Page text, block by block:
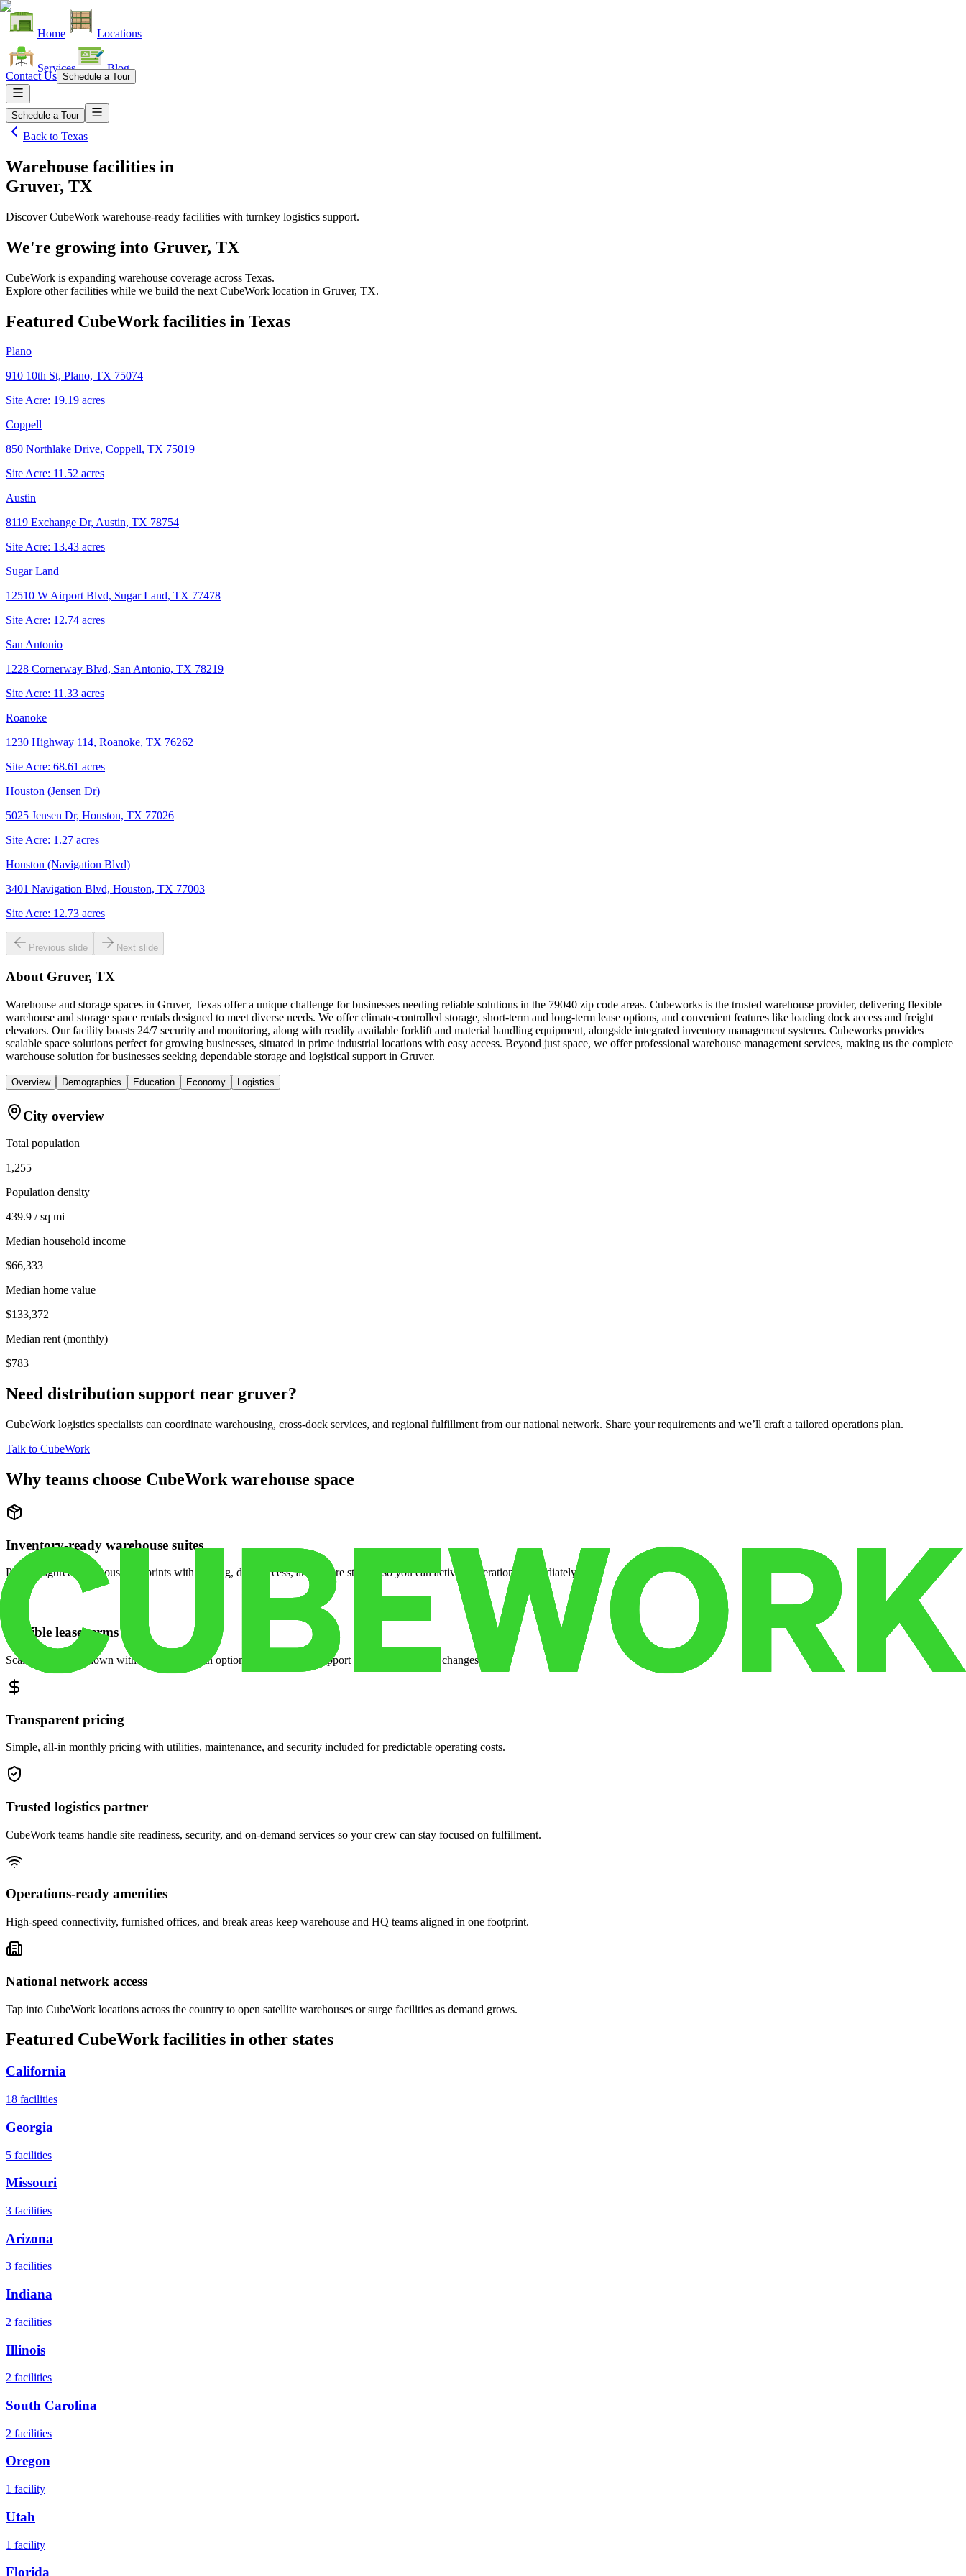
Home Locations
Services Blog
Contact Us Schedule a Tour
Schedule a Tour
Back to Texas
Warehouse facilities in
Gruver, TX
Discover CubeWork warehouse-ready facilities with turnkey logistics support.
We're growing into Gruver, TX
CubeWork is expanding warehouse coverage across Texas.
Explore other facilities while we build the next CubeWork location in Gruver, TX.
Featured CubeWork facilities in Texas
Plano
910 10th St, Plano, TX 75074
Site Acre: 19.19 acres
Coppell
850 Northlake Drive, Coppell, TX 75019
Site Acre: 11.52 acres
Austin
8119 Exchange Dr, Austin, TX 78754
Site Acre: 13.43 acres
Sugar Land
12510 W Airport Blvd, Sugar Land, TX 77478
Site Acre: 12.74 acres
San Antonio
1228 Cornerway Blvd, San Antonio, TX 78219
Site Acre: 11.33 acres
Roanoke
1230 Highway 114, Roanoke, TX 76262
Site Acre: 68.61 acres
Houston (Jensen Dr)
5025 Jensen Dr, Houston, TX 77026
Site Acre: 1.27 acres
Houston (Navigation Blvd)
3401 Navigation Blvd, Houston, TX 77003
Site Acre: 12.73 acres
Previous slide Next slide
About Gruver, TX
Warehouse and storage spaces in Gruver, Texas offer a unique challenge for businesses needing reliable solutions in the 79040 zip code areas. Cubeworks is the trusted warehouse provider, delivering flexible
warehouse and storage space rentals designed to meet diverse needs. We offer climate-controlled storage, short-term and long-term lease options, and convenient features like loading dock access and freight
elevators. Our facility boasts 24/7 security and monitoring, along with readily available forklift and material handling equipment, alongside integrated inventory management systems. Cubeworks provides
scalable space solutions perfect for growing businesses, situated in prime industrial locations with easy access. Beyond just space, we offer professional warehouse management services, making us the complete
warehouse solution for businesses seeking dependable storage and logistical support in Gruver.
Overview Demographics Education Economy Logistics
City overview
Total population
1,255
Population density
439.9 / sq mi
Median household income
$66,333
Median home value
$133,372
Median rent (monthly)
$783
Need distribution support near gruver?
CubeWork logistics specialists can coordinate warehousing, cross-dock services, and regional fulfillment from our national network. Share your requirements and we’ll craft a tailored operations plan.
Talk to CubeWork
Why teams choose CubeWork warehouse space
Inventory-ready warehouse suites
Pre-configured warehouse footprints with racking, dock access, and secure storage so you can activate operations immediately.
Flexible lease terms
Scale space up or down with month-to-month options and dedicated support when your volume changes.
Transparent pricing
Simple, all-in monthly pricing with utilities, maintenance, and security included for predictable operating costs.
Trusted logistics partner
CubeWork teams handle site readiness, security, and on-demand services so your crew can stay focused on fulfillment.
Operations-ready amenities
High-speed connectivity, furnished offices, and break areas keep warehouse and HQ teams aligned in one footprint.
National network access
Tap into CubeWork locations across the country to open satellite warehouses or surge facilities as demand grows.
Featured CubeWork facilities in other states
California
18 facilities
Georgia
5 facilities
Missouri
3 facilities
Arizona
3 facilities
Indiana
2 facilities
Illinois
2 facilities
South Carolina
2 facilities
Oregon
1 facility
Utah
1 facility
Florida